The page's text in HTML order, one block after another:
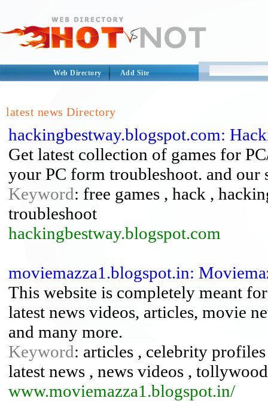
Web Directory Add Site
latest news Directory
hackingbestway.blogspot.com:
Get latest collection of games for
your PC form troubleshoot. and our
Keyword: free games , hack ,
troubleshoot
hackingbestway.blogspot.com
moviemazza1.blogspot.in:
This website is completely meant
latest news videos, articles, movie
and many more.
Keyword: articles , celebrity
latest news , news videos ,
www.moviemazza1.blogspot.in/